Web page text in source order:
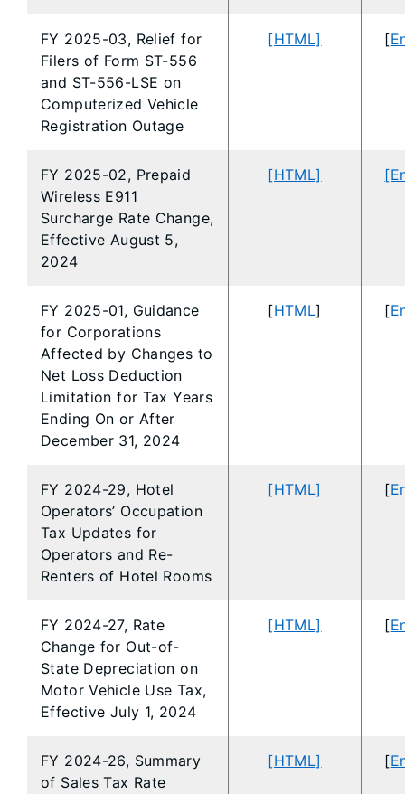
FY 2025-03, Relief for
Filers of Form ST-556
and ST-556-LSE on
Computerized Vehicle
Registration Outage
[HTML] [
FY 2025-02, Prepaid
Wireless E911
Surcharge Rate Change,
Effective August 5,
2024
[HTML]
FY 2025-01, Guidance
for Corporations
Affected by Changes to
Net Loss Deduction
Limitation for Tax Years
Ending On or After
December 31, 2024
[HTML] [
FY 2024-29, Hotel
Operators’ Occupation
Tax Updates for
Operators and Re-
Renters of Hotel Rooms
[HTML] [
FY 2024-27, Rate
Change for Out-of-
State Depreciation on
Motor Vehicle Use Tax,
Effective July 1, 2024
[HTML] [
FY 2024-26, Summary
of Sales Tax Rate
[HTML] [